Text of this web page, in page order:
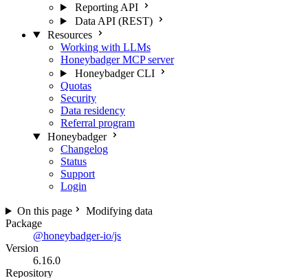
Reporting API
Data API (REST)
Resources
Working with LLMs
Honeybadger MCP server
Honeybadger CLI
Quotas
Security
Data residency
Referral program
Honeybadger
Changelog
Status
Support
Login
On this page
Modifying data
Package
@honeybadger-io/js
Version
6.16.0
Repository